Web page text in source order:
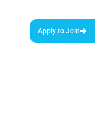
Apply to Join